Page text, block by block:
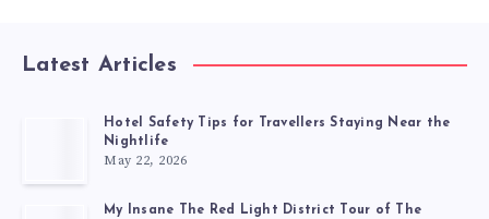
Latest Articles
Hotel Safety Tips for Travellers Staying Near the
Nightlife
May 22, 2026
My Insane The Red Light District Tour of The